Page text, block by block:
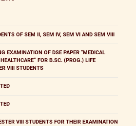
OF SEM II, SEM IV, SEM VI AND SEM VIII
EXAMINATION OF DSE PAPER “MEDICAL
FOR B.SC. (PROG.) LIFE
VIII STUDENTS
VIII STUDENTS FOR THEIR EXAMINATION